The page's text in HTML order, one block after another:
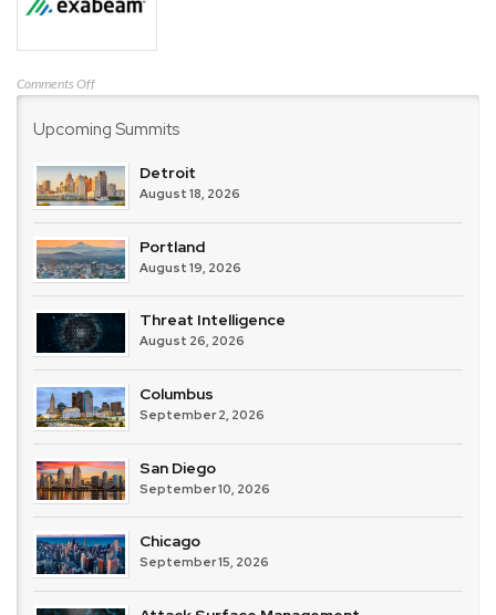
Comments Offon
Upcoming Summits
Detroit
August 18, 2026
Portland
August 19, 2026
Threat Intelligence
August 26, 2026
Columbus
September 2, 2026
San Diego
September 10, 2026
Chicago
September 15, 2026